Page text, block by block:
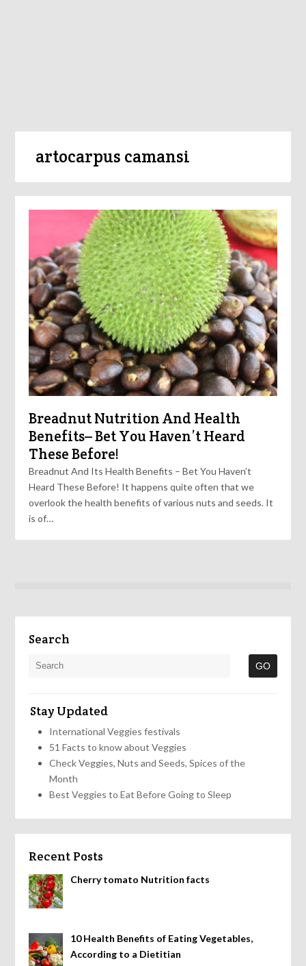
artocarpus camansi
Breadnut Nutrition And Health
Benefits– Bet You Haven’t Heard
These Before!
Breadnut And Its Health Benefits – Bet You Haven’t
Heard These Before! It happens quite often that we
overlook the health benefits of various nuts and seeds. It
is of…
Search
Stay Updated
International Veggies festivals
51 Facts to know about Veggies
Check Veggies, Nuts and Seeds, Spices of the
Month
Best Veggies to Eat Before Going to Sleep
Recent Posts
Cherry tomato Nutrition facts
10 Health Benefits of Eating Vegetables,
According to a Dietitian